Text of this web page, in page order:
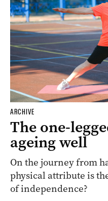
ARCHIVE
The one-
ageing well
On the journey from
physical attribute is
of independence?